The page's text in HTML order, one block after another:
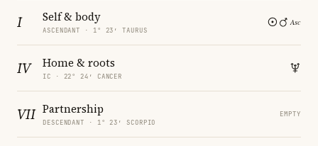
I Self & body
ASCENDANT · 1° 23′ TAURUS
IV Home & roots
IC · 22° 24′ CANCER
VII Partnership
DESCENDANT · 1° 23′ SCORPIO
EMPTY